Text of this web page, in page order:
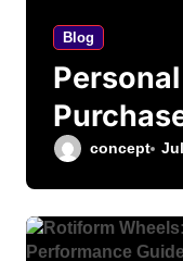
Blog
Ultimate
Finance
concept